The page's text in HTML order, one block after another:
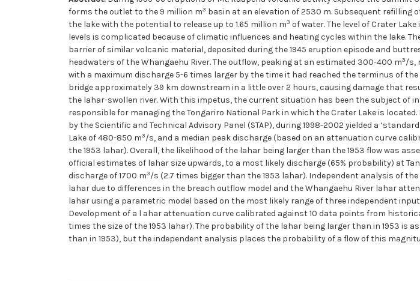
forms the outlet to the 9 million m3 basin at an elevation of 2530 m. Subsequent
the lake with the potential to release up to 1.65 million m3 of water. The level of Crater
levels is complicated because of climatic influences and heating cycles within the lake.
barrier of similar volcanic material, deposited during the 1945 eruption episode and
headwaters of the Whangaehu River. The outflow, peaking at an estimated 300-400 m3/s,
with a maximum discharge 5-6 times larger by the time it had reached the terminus of
bridge approximately 39 km downstream in a little over 2 hours, causing damage that
the lahar-swollen river. With this impetus, the current situation has been the subject of
responsible for managing the Tongariro National Park in which the Crater Lake is
by the Scientific and Technical Advisory Panel (STAP), during 1998-2002 yielded a
Lake of 480-850 m3/s, and a median peak discharge (based on an attenuation curve
the 1953 lahar). Overall, the likelihood of the lahar being larger than the 1953 flow was
official estimates of lahar size upwards, to a most likely discharge (65% probability) at
discharge of 1700 m3/s (2.7 times bigger than the 1953 lahar). Independent analysis of
lahar due to differences in the breach outflow model and the Whangaehu River lahar
lahar using a parametric model based on the most likely range of three independent
Development of a l ahar attenuation curve calibrated against 10 data points from
times the size of the 1953 lahar). The probability of the lahar being larger than in 1953 is
than in 1953), but the independent analysis places the probability of a flow of this